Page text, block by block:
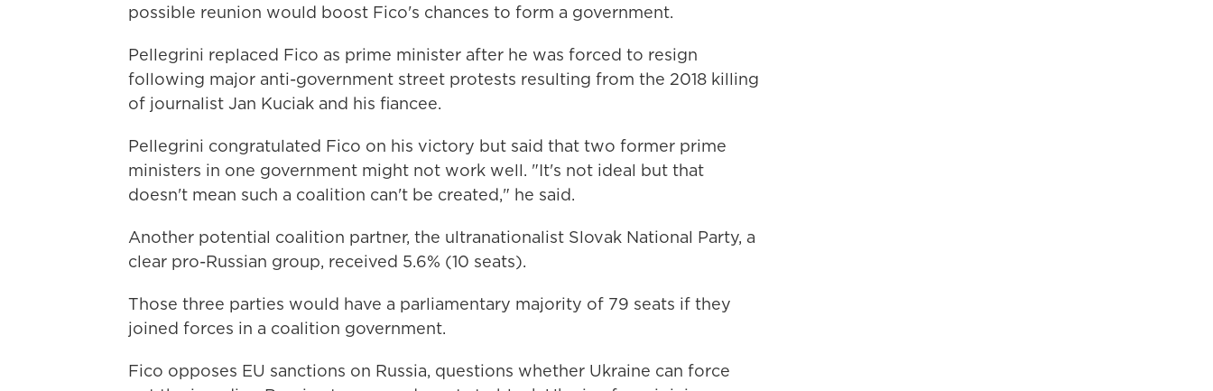
possible reunion would boost Fico's chances to form a government.
Pellegrini replaced Fico as prime minister after he was forced to resign
following major anti-government street protests resulting from the 2018 killing
of journalist Jan Kuciak and his fiancee.
Pellegrini congratulated Fico on his victory but said that two former prime
ministers in one government might not work well. "It's not ideal but that
doesn't mean such a coalition can't be created," he said.
Another potential coalition partner, the ultranationalist Slovak National Party, a
clear pro-Russian group, received 5.6% (10 seats).
Those three parties would have a parliamentary majority of 79 seats if they
joined forces in a coalition government.
Fico opposes EU sanctions on Russia, questions whether Ukraine can force